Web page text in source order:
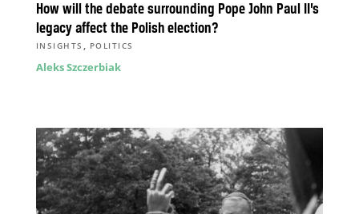
How will the debate surrounding Pope John Paul II’s
legacy affect the Polish election?
INSIGHTS , POLITICS
Aleks Szczerbiak